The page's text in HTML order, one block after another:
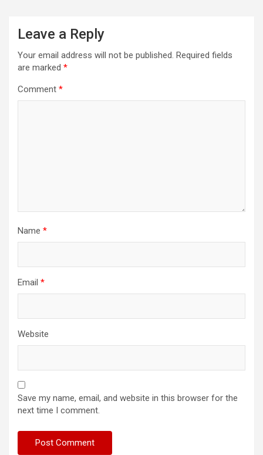
Leave a Reply
Your email address will not be published. Required fields
are marked *
Comment *
Name *
Email *
Website
Save my name, email, and website in this browser for the
next time I comment.